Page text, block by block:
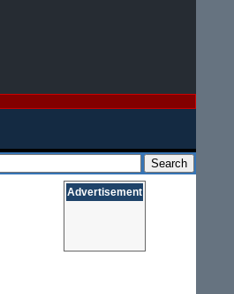
Advertisement